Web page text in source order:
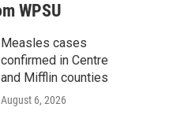
a
r
c
h
WPSU
Measles cases
confirmed in Centre
and Mifflin counties
August 6, 2026